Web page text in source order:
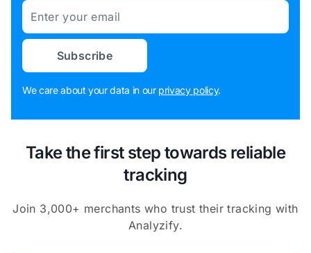
Email
Subscribe
We care about your data in our privacy policy.
Take the first step towards reliable
tracking
Join 3,000+ merchants who trust their tracking with
Analyzify.